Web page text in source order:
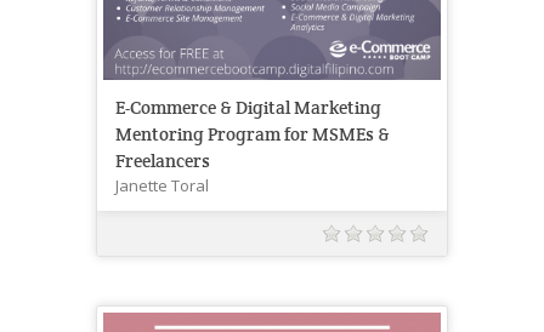
E-Commerce & Digital Marketing
Mentoring Program for MSMEs &
Freelancers
Janette Toral